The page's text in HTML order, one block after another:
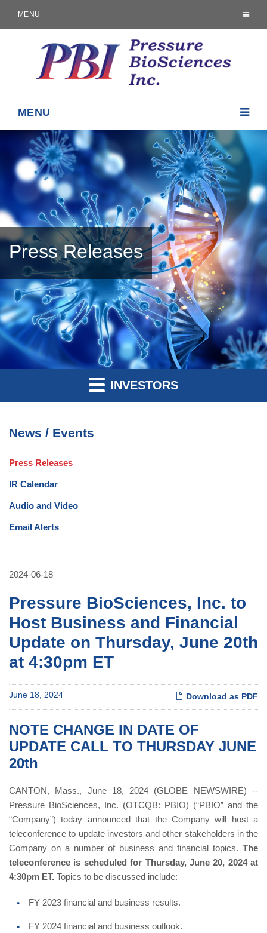
MENU
MENU
Press Releases
INVESTORS
News / Events
Press Releases
IR Calendar
Audio and Video
Email Alerts
2024-06-18
Pressure BioSciences, Inc. to
Host Business and Financial
Update on Thursday, June 20th
at 4:30pm ET
Download as PDF
June 18, 2024
NOTE CHANGE IN DATE OF
UPDATE CALL TO THURSDAY JUNE
20th
CANTON, Mass., June 18, 2024 (GLOBE NEWSWIRE) --
Pressure BioSciences, Inc. (OTCQB: PBIO) (“PBIO” and the
“Company”) today announced that the Company will host a
teleconference to update investors and other stakeholders in the
Company on a number of business and financial topics. The
teleconference is scheduled for Thursday, June 20, 2024 at
4:30pm ET. Topics to be discussed include:
FY 2023 financial and business results.
FY 2024 financial and business outlook.